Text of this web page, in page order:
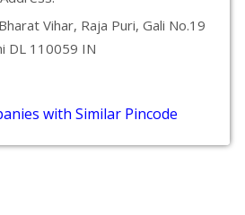
Vihar, Raja Puri, Gali No.19
DL 110059 IN
with Similar Pincode